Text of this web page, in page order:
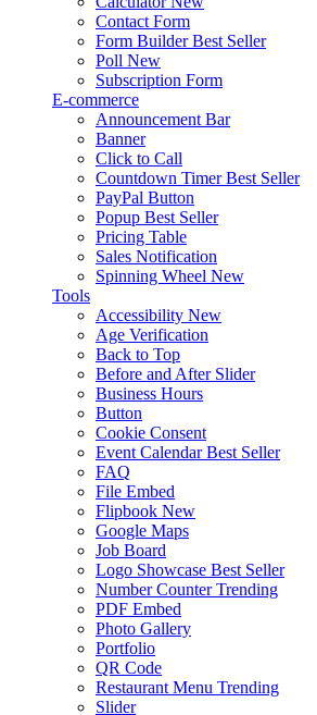
Contact Form
Form Builder Best Seller
Poll New
Subscription Form
E-commerce
Announcement Bar
Banner
Click to Call
Countdown Timer Best Seller
PayPal Button
Popup Best Seller
Pricing Table
Sales Notification
Spinning Wheel New
Tools
Accessibility New
Age Verification
Back to Top
Before and After Slider
Business Hours
Button
Cookie Consent
Event Calendar Best Seller
FAQ
File Embed
Flipbook New
Google Maps
Job Board
Logo Showcase Best Seller
Number Counter Trending
PDF Embed
Photo Gallery
Portfolio
QR Code
Restaurant Menu Trending
Slider